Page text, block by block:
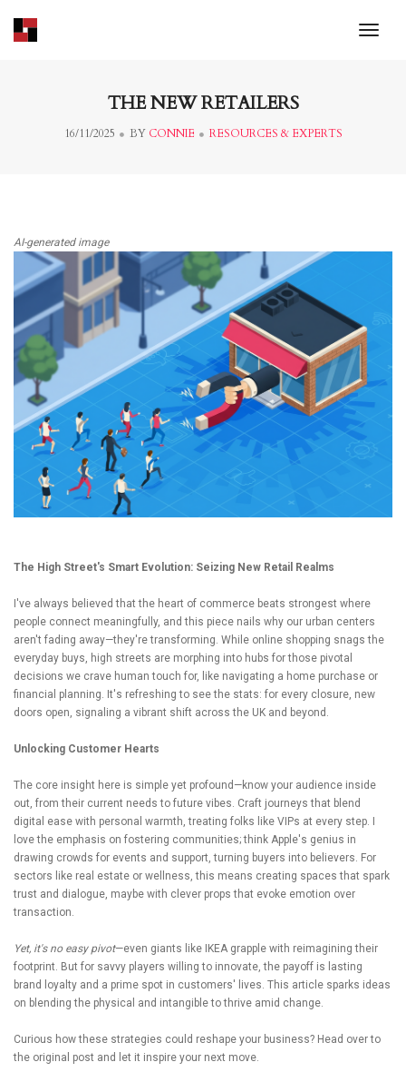
THE NEW RETAILERS
16/11/2025 BY CONNIE RESOURCES & EXPERTS
AI-generated image
The High Street's Smart Evolution: Seizing New Retail Realms
I've always believed that the heart of commerce beats strongest where
people connect meaningfully, and this piece nails why our urban centers
aren't fading away—they're transforming. While online shopping snags the
everyday buys, high streets are morphing into hubs for those pivotal
decisions we crave human touch for, like navigating a home purchase or
financial planning. It's refreshing to see the stats: for every closure, new
doors open, signaling a vibrant shift across the UK and beyond.
Unlocking Customer Hearts
The core insight here is simple yet profound—know your audience inside
out, from their current needs to future vibes. Craft journeys that blend
digital ease with personal warmth, treating folks like VIPs at every step. I
love the emphasis on fostering communities; think Apple's genius in
drawing crowds for events and support, turning buyers into believers. For
sectors like real estate or wellness, this means creating spaces that spark
trust and dialogue, maybe with clever props that evoke emotion over
transaction.
Yet, it's no easy pivot—even giants like IKEA grapple with reimagining their
footprint. But for savvy players willing to innovate, the payoff is lasting
brand loyalty and a prime spot in customers' lives. This article sparks ideas
on blending the physical and intangible to thrive amid change.
Curious how these strategies could reshape your business? Head over to
the original post and let it inspire your next move.